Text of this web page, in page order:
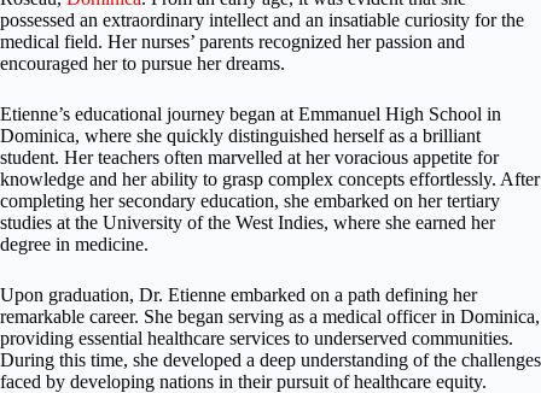
possessed an extraordinary intellect and an insatiable curiosity for the
medical field. Her nurses’ parents recognized her passion and
encouraged her to pursue her dreams.
Etienne’s educational journey began at Emmanuel High School in
Dominica, where she quickly distinguished herself as a brilliant
student. Her teachers often marvelled at her voracious appetite for
knowledge and her ability to grasp complex concepts effortlessly. After
completing her secondary education, she embarked on her tertiary
studies at the University of the West Indies, where she earned her
degree in medicine.
Upon graduation, Dr. Etienne embarked on a path defining her
remarkable career. She began serving as a medical officer in Dominica,
providing essential healthcare services to underserved communities.
During this time, she developed a deep understanding of the challenges
faced by developing nations in their pursuit of healthcare equity.